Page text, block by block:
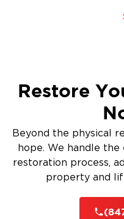
Restore
Beyond the physical
hope. We handle
restoration process,
property and